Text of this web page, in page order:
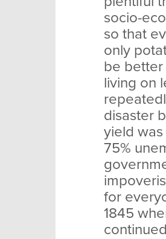
socio-
so that
only
be better
living on
disaster
yield
75%
for
1845